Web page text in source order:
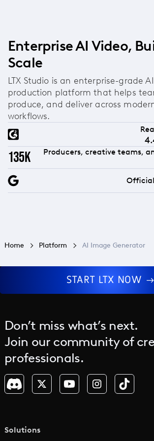
options, high-quality outputs, and the
use images as reference points for
visuals, it's built specifically for
Enterprise AI Video,
Scale
LTX Studio is an enterprise-grade
production platform that helps
produce, and deliver across
workflows.
135k
Producers, creative teams,
Home Platform AI Image Generator
START LTX NOW
Don’t miss what’s next.
Join our community of
professionals.
Solutions